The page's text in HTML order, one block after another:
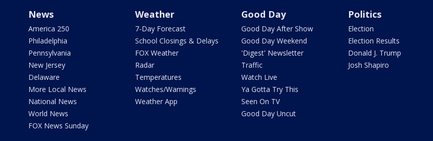
News
America 250
Philadelphia
Pennsylvania
New Jersey
Delaware
More Local News
National News
World News
FOX News Sunday
Weather
7-Day Forecast
School Closings & Delays
FOX Weather
Radar
Temperatures
Watches/Warnings
Weather App
Good Day
Good Day After Show
Good Day Weekend
'Digest' Newsletter
Traffic
Watch Live
Ya Gotta Try This
Seen On TV
Good Day Uncut
Politics
Election
Election Results
Donald J. Trump
Josh Shapiro